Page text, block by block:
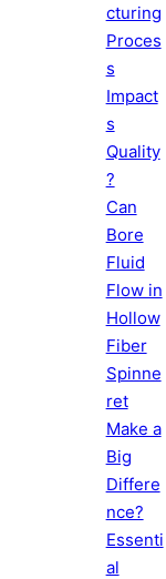
cturing
Proces
s
Impact
s
Quality
?
Can
Bore
Fluid
Flow in
Hollow
Fiber
Spinne
ret
Make a
Big
Differe
nce?
Essenti
al